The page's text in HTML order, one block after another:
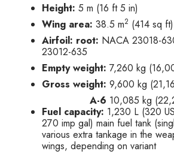
Height: 5 m (16 ft 5 in)
Wing area: 38.5 m2 (414 sq ft)
Airfoil: root: NACA 23018-
23012-635
Empty weight: 7,260 kg
Gross weight: 9,600 kg
A-6 10,085 kg
Fuel capacity: 1,230 L (320
270 imp gal) main fuel tank
various extra tankage in the
wings, depending on variant